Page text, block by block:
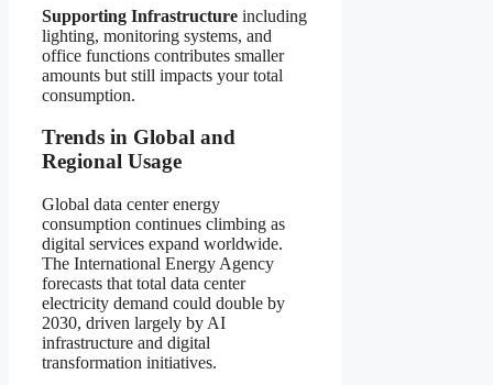
Supporting Infrastructure including
lighting, monitoring systems, and
office functions contributes smaller
amounts but still impacts your total
consumption.
Trends in Global and
Regional Usage
Global data center energy
consumption continues climbing as
digital services expand worldwide.
The International Energy Agency
forecasts that total data center
electricity demand could double by
2030, driven largely by AI
infrastructure and digital
transformation initiatives.